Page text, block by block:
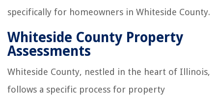
specifically for homeowners in Whiteside County.
Whiteside County Property
Assessments
Whiteside County, nestled in the heart of Illinois,
follows a specific process for property